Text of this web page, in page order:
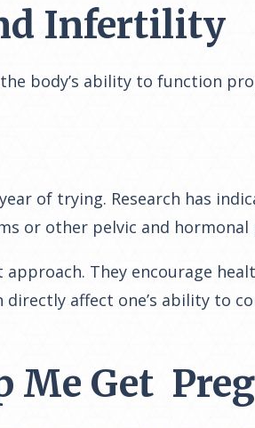
Infertility
body’s ability to function
of trying. Research has
or other pelvic and hormonal
They encourage
directly affect one’s ability to
Me Get